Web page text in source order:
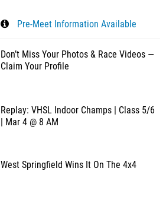
Pre-Meet Information Available
Don’t Miss Your Photos & Race Videos —
Claim Your Profile
Replay: VHSL Indoor Champs | Class 5/6
| Mar 4 @ 8 AM
West Springfield Wins It On The 4x4